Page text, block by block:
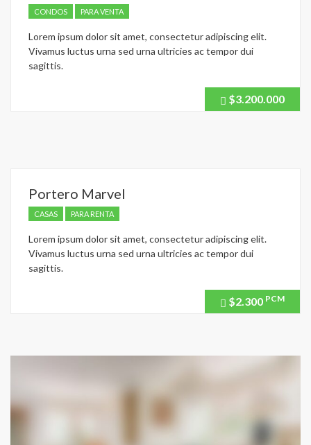
CONDOS PARA VENTA
Lorem ipsum dolor sit amet, consectetur adipiscing elit.
Vivamus luctus urna sed urna ultricies ac tempor dui
sagittis.
Price
recently
$3.200.000
Portero Marvel
CASAS PARA RENTA
Lorem ipsum dolor sit amet, consectetur adipiscing elit.
Vivamus luctus urna sed urna ultricies ac tempor dui
sagittis.
Price
recently
$2.300 PCM